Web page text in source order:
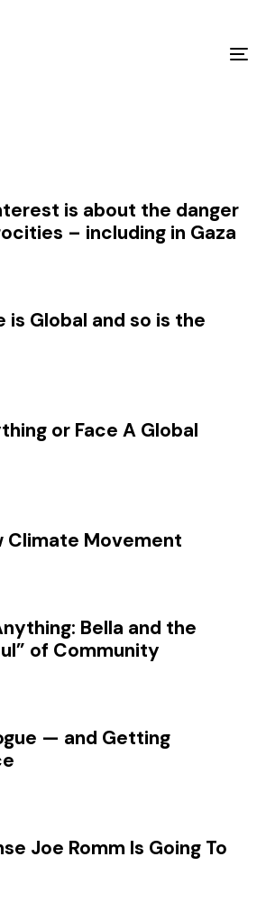
is about the danger
– including in Gaza
is Global and so is the
or Face A Global
Climate Movement
Bella and the
of Community
— and Getting
Joe Romm Is Going To